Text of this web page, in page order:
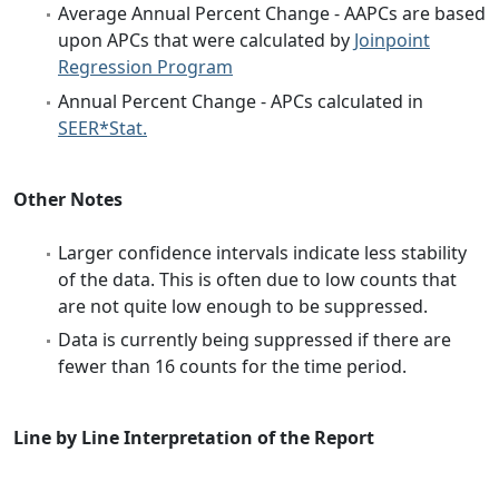
Average Annual Percent Change - AAPCs are based
upon APCs that were calculated by Joinpoint
Regression Program
Annual Percent Change - APCs calculated in
SEER*Stat.
Other Notes
Larger confidence intervals indicate less stability
of the data. This is often due to low counts that
are not quite low enough to be suppressed.
Data is currently being suppressed if there are
fewer than 16 counts for the time period.
Line by Line Interpretation of the Report